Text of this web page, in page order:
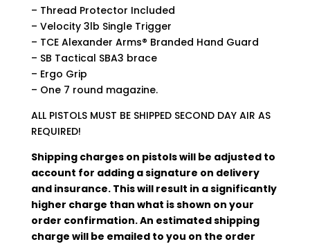
– Thread Protector Included
– Velocity 3lb Single Trigger
– TCE Alexander Arms® Branded Hand Guard
– SB Tactical SBA3 brace
– Ergo Grip
– One 7 round magazine.
ALL PISTOLS MUST BE SHIPPED SECOND DAY AIR AS
REQUIRED!
Shipping charges on pistols will be adjusted to
account for adding a signature on delivery
and insurance. This will result in a significantly
higher charge than what is shown on your
order confirmation. An estimated shipping
charge will be emailed to you on the order